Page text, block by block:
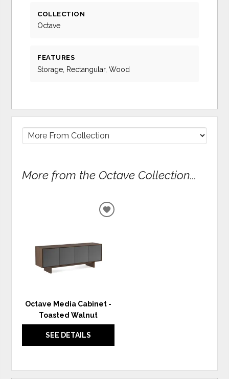
COLLECTION
Octave
FEATURES
Storage, Rectangular, Wood
More from the Octave Collection...
Octave Media Cabinet -
Toasted Walnut
SEE DETAILS
ADD